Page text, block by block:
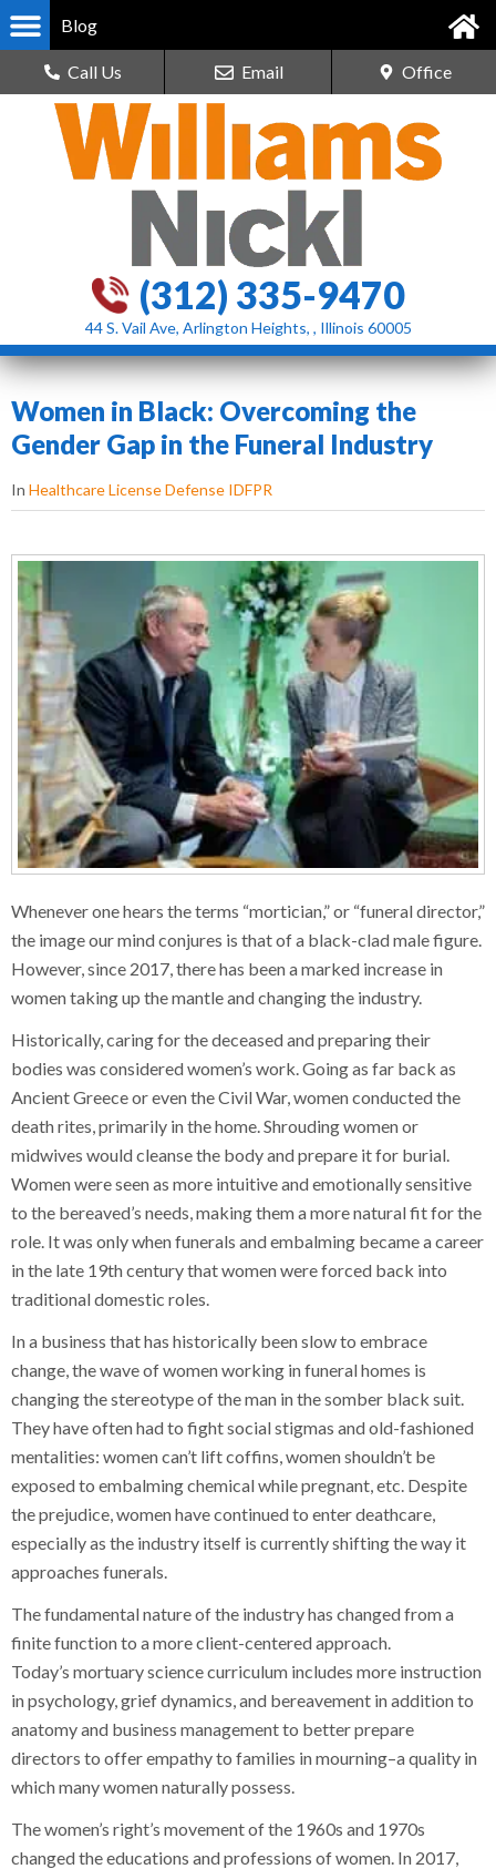
Blog
Call Us Email Office
(312) 335-9470
44 S. Vail Ave, Arlington Heights, , Illinois 60005
Women in Black: Overcoming the
Gender Gap in the Funeral Industry
In Healthcare License Defense IDFPR
Whenever one hears the terms “mortician,” or “funeral director,”
the image our mind conjures is that of a black-clad male figure.
However, since 2017, there has been a marked increase in
women taking up the mantle and changing the industry.
Historically, caring for the deceased and preparing their
bodies was considered women’s work. Going as far back as
Ancient Greece or even the Civil War, women conducted the
death rites, primarily in the home. Shrouding women or
midwives would cleanse the body and prepare it for burial.
Women were seen as more intuitive and emotionally sensitive
to the bereaved’s needs, making them a more natural fit for the
role. It was only when funerals and embalming became a career
in the late 19th century that women were forced back into
traditional domestic roles.
In a business that has historically been slow to embrace
change, the wave of women working in funeral homes is
changing the stereotype of the man in the somber black suit.
They have often had to fight social stigmas and old-fashioned
mentalities: women can’t lift coffins, women shouldn’t be
exposed to embalming chemical while pregnant, etc. Despite
the prejudice, women have continued to enter deathcare,
especially as the industry itself is currently shifting the way it
approaches funerals.
The fundamental nature of the industry has changed from a
finite function to a more client-centered approach.
Today’s mortuary science curriculum includes more instruction
in psychology, grief dynamics, and bereavement in addition to
anatomy and business management to better prepare
directors to offer empathy to families in mourning–a quality in
which many women naturally possess.
The women’s right’s movement of the 1960s and 1970s
changed the educations and professions of women. In 2017,